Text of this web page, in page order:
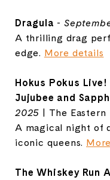
Dragula -
A thrilling drag
edge. More details
Hokus Pokus
Jujubee and
2025 | The Eastern
A magical night of
iconic queens.
The Whiskey Run